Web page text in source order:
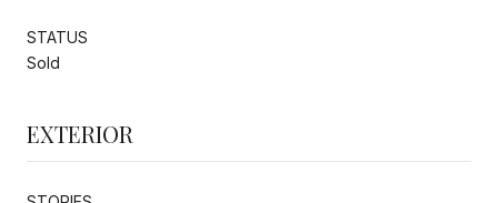
STATUS
Sold
EXTERIOR